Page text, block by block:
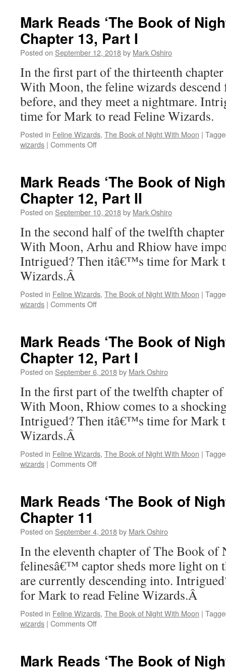
Book
Night
With
Chapter
13,
II
Mark Reads ‘The Book of
Chapter 13, Part I
Posted on September 12, 2018by Mark Oshiro
In the first part of the thirteenth
With Moon, the feline wizards descend
before, and they meet a nightmare.
time for Mark to read Feline Wizards.
Posted in Feline Wizards, The Book of Night With Moon |
wizards | Comments Offon
Book
Night
With
Chapter
13,
Part
I
Mark Reads ‘The Book of
Chapter 12, Part II
Posted on September 10, 2018by Mark Oshiro
In the second half of the twelfth
With Moon, Arhu and Rhiow have
Intrigued? Then itâ€™s time for Mark
Wizards.Â
Posted in Feline Wizards, The Book of Night With Moon |
wizards | Comments Offon
Book
Night
With
Chapter
12,
Part
II
Mark Reads ‘The Book of
Chapter 12, Part I
Posted on September 6, 2018by Mark Oshiro
In the first part of the twelfth chapter
With Moon, Rhiow comes to a
Intrigued? Then itâ€™s time for Mark
Wizards.Â
Posted in Feline Wizards, The Book of Night With Moon |
wizards | Comments Offon
Book
With
Chapter
12,
I
Mark Reads ‘The Book of
Chapter 11
Posted on September 4, 2018by Mark Oshiro
In the eleventh chapter of The Book
felinesâ€™ captor sheds more light on
are currently descending into.
for Mark to read Feline Wizards.Â
Posted in Feline Wizards, The Book of Night With Moon |
wizards | Comments Offon
Book
Mark Reads ‘The Book of